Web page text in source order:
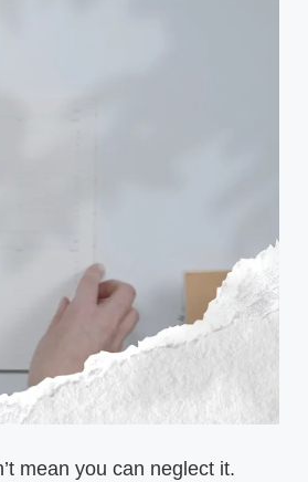
mean you can neglect it.